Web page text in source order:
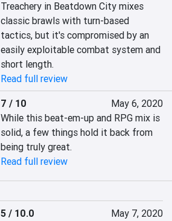
Treachery in Beatdown City mixes
classic brawls with turn-based
tactics, but it's compromised by an
easily exploitable combat system and
short length.
Read full review
7 / 10
May 6, 2020
While this beat-em-up and RPG mix is
solid, a few things hold it back from
being truly great.
Read full review
5 / 10.0
May 7, 2020